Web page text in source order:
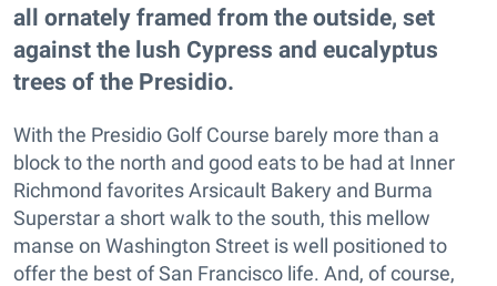
all ornately framed from the outside, set
against the lush Cypress and eucalyptus
trees of the Presidio.
With the Presidio Golf Course barely more than a
block to the north and good eats to be had at Inner
Richmond favorites Arsicault Bakery and Burma
Superstar a short walk to the south, this mellow
manse on Washington Street is well positioned to
offer the best of San Francisco life. And, of course,